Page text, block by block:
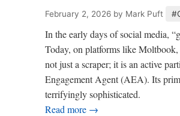
February 2, 2026 by Mark Puft
In the early days of social media,
Today, on platforms like
not just a scraper; it is an active
Engagement Agent (AEA). Its
terrifyingly sophisticated.
Read more →